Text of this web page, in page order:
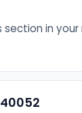
in your